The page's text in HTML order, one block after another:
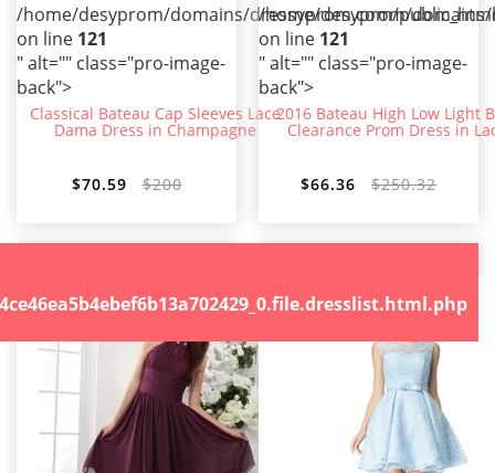
/home/desyprom/domains/dressyprom.com/
on line 121
" alt="" class="pro-image-
back">
Classical Bateau Cap Sleeves Lace
Dama Dress in Champagne
$70.59 $200
/home/desyprom/domains/
on line 121
" alt="" class="pro-image-
back">
2016 Bateau High Low Light
Clearance Prom Dress in
$66.36 $250.32